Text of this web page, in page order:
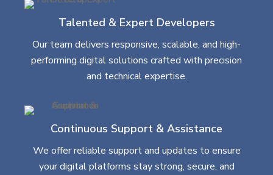
Talented & Expert Developers
Our team delivers responsive, scalable, and high-
performing digital solutions crafted with precision
and technical expertise.
Continuous Support & Assistance
We offer reliable support and updates to ensure
your digital platforms stay strong, secure, and